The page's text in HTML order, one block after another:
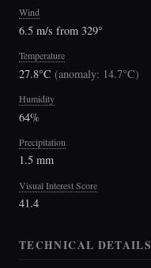
Wind
6.5 m/s from 329°
Temperature
27.8°C (anomaly: 14.7°C)
Humidity
64%
Precipitation
1.5 mm
Visual Interest Score
41.4
TECHNICAL DETAILS